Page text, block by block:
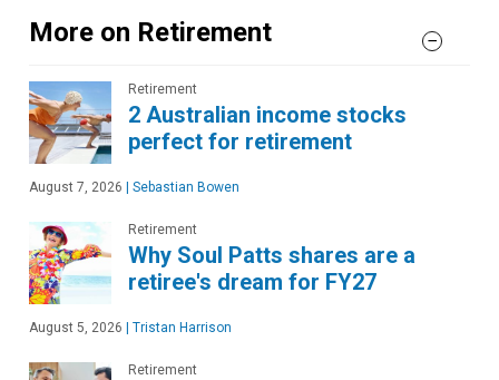
More on Retirement
Retirement
2 Australian income stocks
perfect for retirement
August 7, 2026 Sebastian Bowen
Retirement
Why Soul Patts shares are a
retiree's dream for FY27
August 5, 2026 Tristan Harrison
Retirement